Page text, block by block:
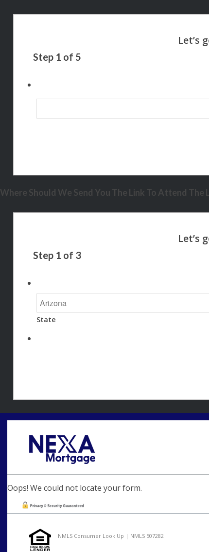
Step 1 of 5
Where Should We Send You The Link To Attend The
Step 1 of 3
State
Oops! We could not locate your form.
NMLS Consumer Look Up | NMLS 507282